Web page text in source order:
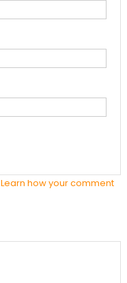
Learn how your comment